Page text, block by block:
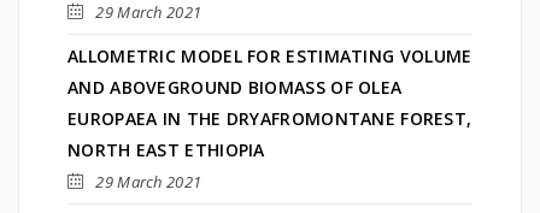
29 March 2021
ALLOMETRIC MODEL FOR ESTIMATING VOLUME
AND ABOVEGROUND BIOMASS OF OLEA
EUROPAEA IN THE DRYAFROMONTANE FOREST,
NORTH EAST ETHIOPIA
29 March 2021